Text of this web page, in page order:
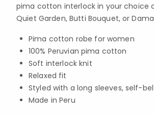
pima cotton interlock in your choice
Quiet Garden, Butti Bouquet, or
Pima cotton robe for women
100% Peruvian pima cotton
Soft interlock knit
Relaxed fit
Styled with a long sleeves, self-
Made in Peru